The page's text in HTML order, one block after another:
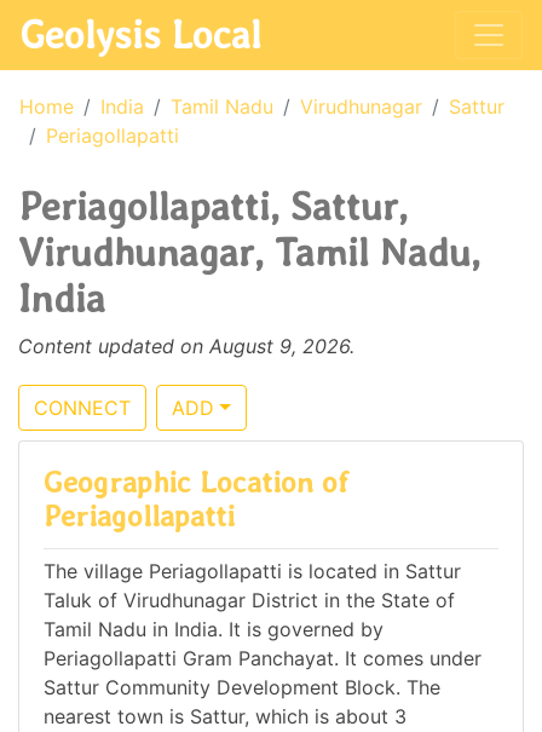
Geolysis Local
Home India Tamil Nadu Virudhunagar
Sattur
Periagollapatti
Periagollapatti, Sattur,
Virudhunagar, Tamil Nadu,
India
Content updated on August 9, 2026.
CONNECT ADD
Geographic Location of
Periagollapatti
The village Periagollapatti is located in Sattur
Taluk of Virudhunagar District in the State of
Tamil Nadu in India. It is governed by
Periagollapatti Gram Panchayat. It comes under
Sattur Community Development Block. The
nearest town is Sattur, which is about 3